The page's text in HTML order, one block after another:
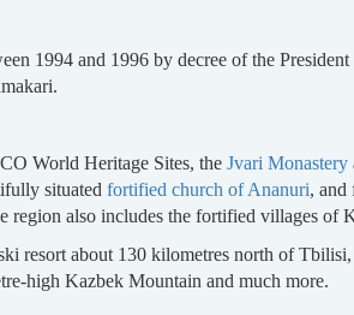
1994 and 1996 by decree of the
World Heritage Sites, the Jvari Monastery
situated fortified church of Ananuri, and
region also includes the fortified villages of
resort about 130 kilometres north of
high Kazbek Mountain and much more.